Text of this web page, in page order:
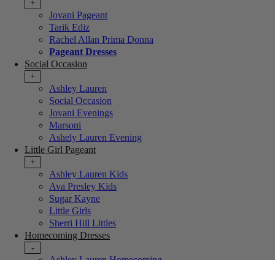
+
Jovani Pageant
Tarik Ediz
Rachel Allan Prima Donna
Pageant Dresses
Social Occasion
+
Ashley Lauren
Social Occasion
Jovani Evenings
Marsoni
Ashely Lauren Evening
Little Girl Pageant
+
Ashley Lauren Kids
Ava Presley Kids
Sugar Kayne
Little Girls
Sherri Hill Littles
Homecoming Dresses
-